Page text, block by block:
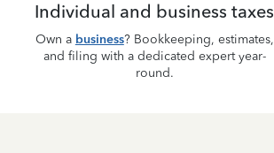
Individual and business taxes
Own a business? Bookkeeping, estimates,
and filing with a dedicated expert year-
round.